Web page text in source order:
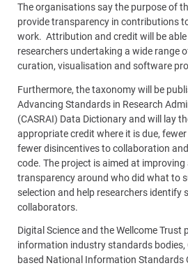
The organisations say the purpose of
provide transparency in contributions
work. Attribution and credit will be
researchers undertaking a wide range
curation, visualisation and software
Furthermore, the taxonomy will be
Advancing Standards in Research
(CASRAI) Data Dictionary and will lay
appropriate credit where it is due,
fewer disincentives to collaboration
code. The project is aimed at
transparency around who did what to
selection and help researchers identify
collaborators.
Digital Science and the Wellcome
information industry standards bodies,
based National Information Standards